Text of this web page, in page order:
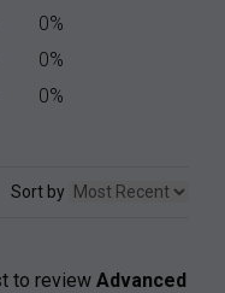
0%
0%
0%
Sort by
to review Advanced